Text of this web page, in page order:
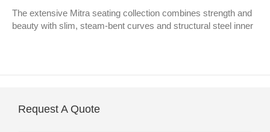
The extensive Mitra seating collection combines strength and
beauty with slim, steam-bent curves and structural steel inner
Request A Quote